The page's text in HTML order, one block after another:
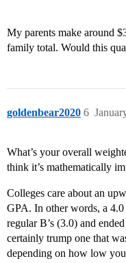
My parents make around
family total. Would this
goldenbear2020 6
What’s your overall
think it’s mathematically
Colleges care about an
GPA. In other words, a
regular B’s (3.0) and
certainly trump one that
depending on how low